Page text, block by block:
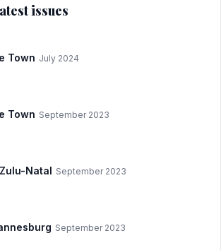
issues
Town July 2024
Town September 2023
Natal September 2023
September 2023